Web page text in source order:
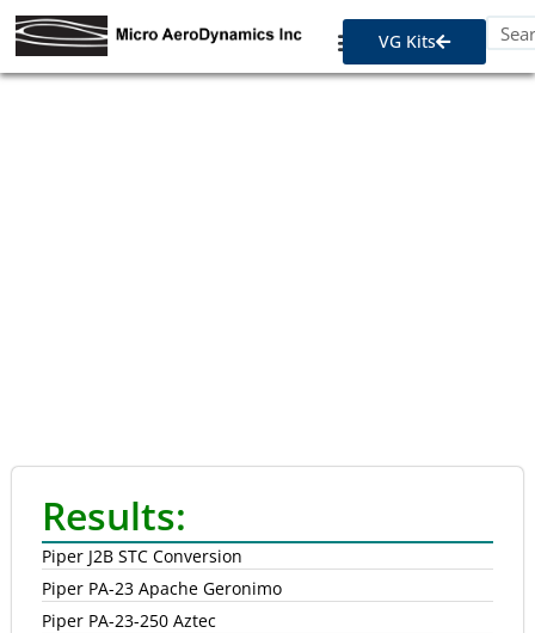
VG Kits
Results:
Piper J2B STC Conversion
Piper PA-23 Apache Geronimo
Piper PA-23-250 Aztec